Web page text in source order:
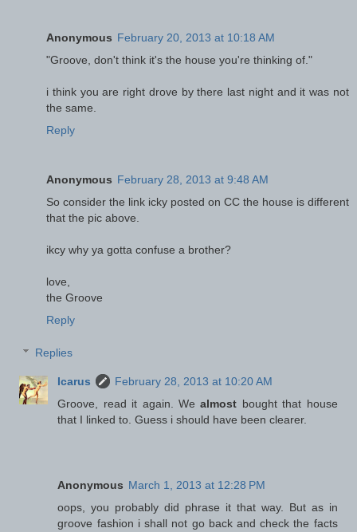
Anonymous February 20, 2013 at 10:18 AM
"Groove, don't think it's the house you're thinking of."
i think you are right drove by there last night and it was not
the same.
Reply
Anonymous February 28, 2013 at 9:48 AM
So consider the link icky posted on CC the house is different
that the pic above.
ikcy why ya gotta confuse a brother?
love,
the Groove
Reply
Replies
Icarus
February 28, 2013 at 10:20 AM
Groove, read it again. Wealmost bought that house
that I linked to. Guess i should have been clearer.
Anonymous March 1, 2013 at 12:28 PM
oops, you probably did phrase it that way. But as in
groove fashion i shall not go back and check the facts